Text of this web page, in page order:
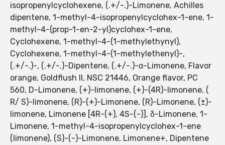
isopropenylcyclohexene, (.+/-.)-Limonene, Achilles
dipentene, 1-methyl-4-isopropenylcyclohex-1-ene, 1-
methyl-4-(prop-1-en-2-yl)cyclohex-1-ene,
Cyclohexene, 1-methyl-4-(1-methylethynyl),
Cyclohexene, 1-methyl-4-(1-methylethenyl)-,
(.+/-.)-, (.+/-.)-Dipentene, (.+/-.)-α-Limonene, Flavor
orange, Goldflush II, NSC 21446, Orange flavor, PC
560, D-Limonene, (+)-limonene, (+)-(4R)-limonene, (
R/ S)-limonene, (R)-(+)-Limonene, (R)-Limonene, (±)-
limonene, Limonene [4R-(+), 4S-(-)], δ-Limonene, 1-
Limonene, 1-methyl-4-isopropenylcyclohex-1-ene
(limonene), (S)-(-)-Limonene, Limonene+, Dipentene